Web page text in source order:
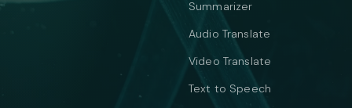
Summarizer
Audio Translate
Video Translate
Text to Speech